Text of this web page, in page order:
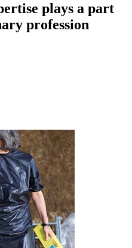
plays a part
profession